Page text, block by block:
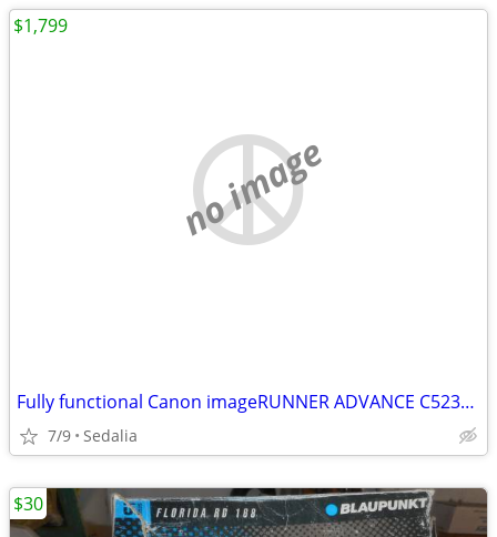
no image
Fully functional Canon imageRUNNER ADVANCE C5235A Copier - Working
7/9 Sedalia
$1,799
$30